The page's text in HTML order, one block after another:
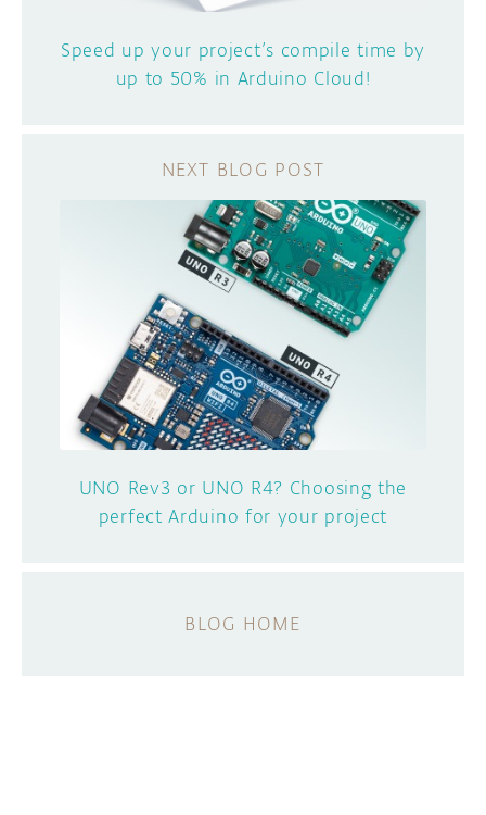
Speed up your project’s compile time by
up to 50% in Arduino Cloud!
UNO Rev3 or UNO R4? Choosing the
perfect Arduino for your project
BLOG HOME